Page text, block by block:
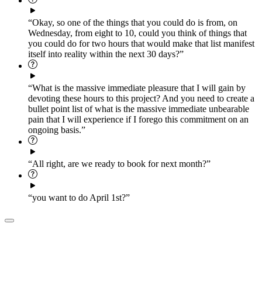
“Okay, so one of the things that you could do is from, on
Wednesday, from eight to 10, could you think of things that
you could do for two hours that would make that list manifest
itself into reality within the next 30 days?”
“What is the massive immediate pleasure that I will gain by
devoting these hours to this project? And you need to create a
bullet point list of what is the massive immediate unbearable
pain that I will experience if I forego this commitment on an
ongoing basis.”
“All right, are we ready to book for next month?”
“you want to do April 1st?”